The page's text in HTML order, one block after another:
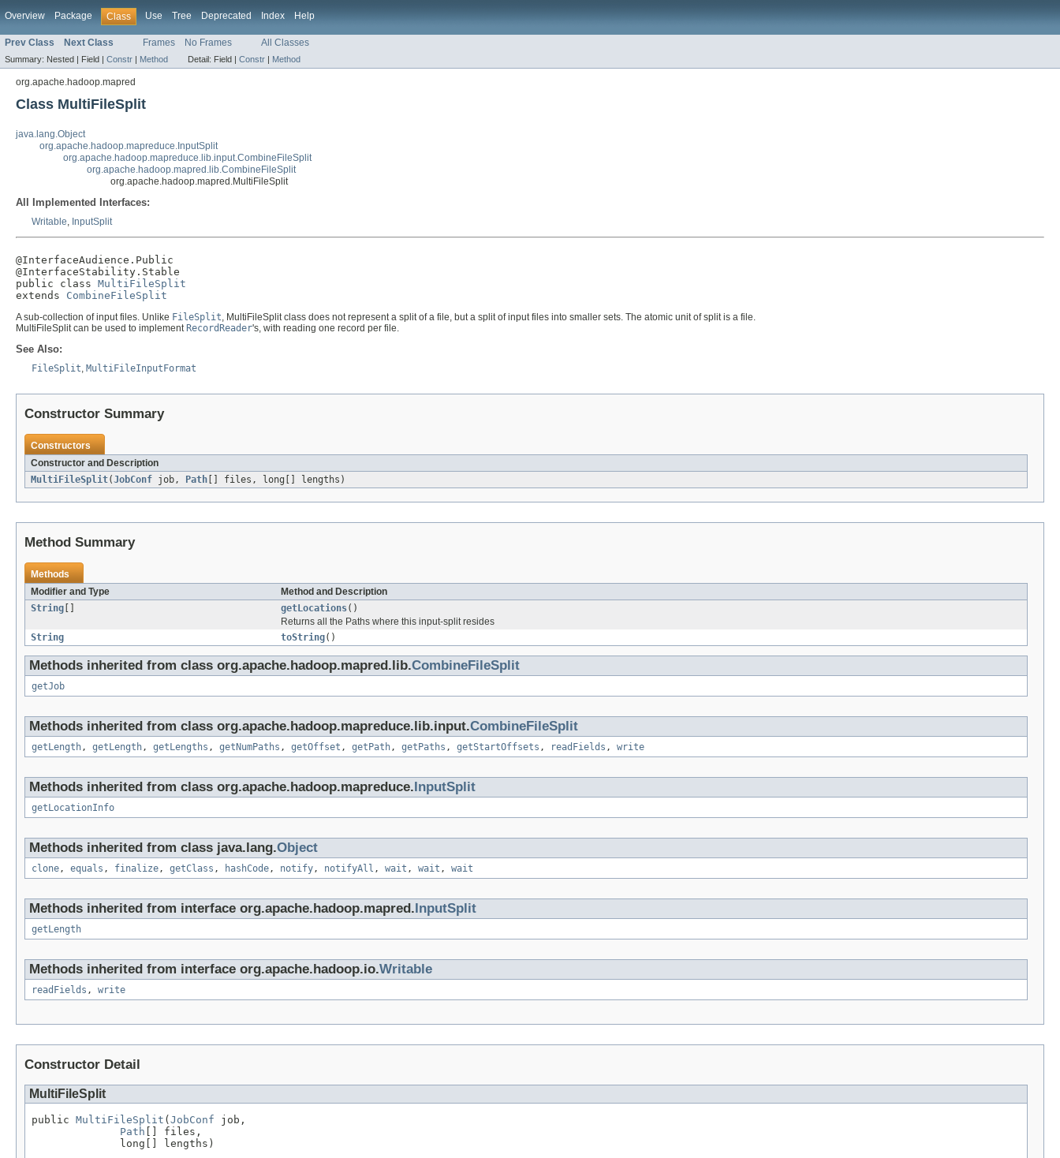
Overview Package Class Use Tree Deprecated Index Help
Prev Class Next Class Frames No Frames All Classes
Summary: Nested | Field | Constr | Method Detail: Field | Constr | Method
org.apache.hadoop.mapred
Class MultiFileSplit
java.lang.Object
org.apache.hadoop.mapreduce.InputSplit
org.apache.hadoop.mapreduce.lib.input.CombineFileSplit
org.apache.hadoop.mapred.lib.CombineFileSplit
org.apache.hadoop.mapred.MultiFileSplit
All Implemented Interfaces:
Writable, InputSplit
@InterfaceAudience.Public
@InterfaceStability.Stable
public class MultiFileSplit
extends CombineFileSplit
A sub-collection of input files. Unlike FileSplit, MultiFileSplit class does not represent a split of a file, but a split of input files into smaller sets. The atomic unit of split is a file.
MultiFileSplit can be used to implement RecordReader's, with reading one record per file.
See Also:
FileSplit, MultiFileInputFormat
Constructor Summary
Constructors
Constructor and Description
MultiFileSplit(JobConf job, Path [] files, long[] lengths)
Method Summary
Methods
Modifier and Type
Method and Description
String
getLocations()
Returns all the Paths where this input-split resides
String
toString()
Methods inherited from class org.apache.hadoop.mapred.lib.CombineFileSplit
getJob
Methods inherited from class org.apache.hadoop.mapreduce.lib.input.CombineFileSplit
getLength, getLength, getLengths , getNumPaths , getOffset , getPath, getPaths , getStartOffsets , readFields , write
Methods inherited from class org.apache.hadoop.mapreduce. InputSplit
getLocationInfo
Methods inherited from class java.lang.Object
clone, equals , finalize, getClass , hashCode, notify, notifyAll , wait , wait , wait
Methods inherited from interface org.apache.hadoop.mapred. InputSplit
getLength
Methods inherited from interface org.apache.hadoop.io.Writable
readFields , write
Constructor Detail
MultiFileSplit
public MultiFileSplit ( JobConf job,
Path [] files,
              long[] lengths)